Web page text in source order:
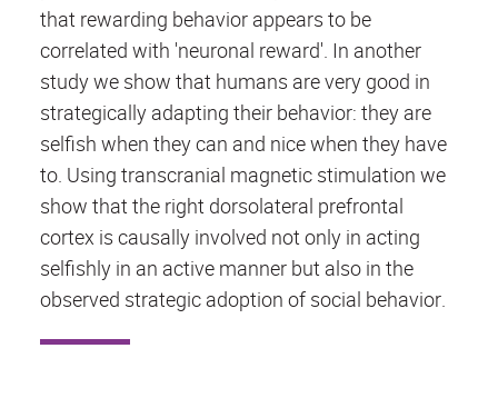
that rewarding behavior appears to be
correlated with 'neuronal reward'. In another
study we show that humans are very good in
strategically adapting their behavior: they are
selfish when they can and nice when they have
to. Using transcranial magnetic stimulation we
show that the right dorsolateral prefrontal
cortex is causally involved not only in acting
selfishly in an active manner but also in the
observed strategic adoption of social behavior.